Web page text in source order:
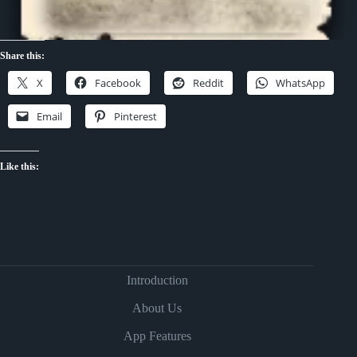
Share this:
X Facebook Reddit WhatsApp
Email Pinterest
Like this:
Introduction
About Us
App Features